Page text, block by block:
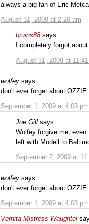
August 31, 2009 at 2:20 am
always a big fan of Eric
bruins88 says:
August 31, 2009 at
I completely forgot
wolfey says:
September 1, 2009 at 4:03 pm
don't ever forget about
Joe Gill says:
September 2, 2009 at
Wolfey forgive me, even
left with Modell to
wolfey says:
September 1, 2009 at 4:03 pm
don't ever forget about
Vernita Mistress Waughtel